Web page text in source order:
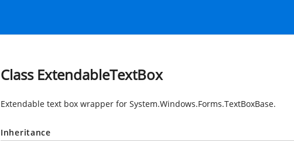
Class ExtendableTextBox
Extendable text box wrapper for System.Windows.Forms.TextBoxBase.
Inheritance